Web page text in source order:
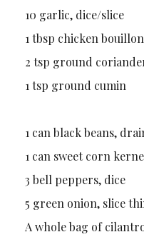
10 garlic, dice/slice
1 tbsp chicken
2 tsp ground
1 tsp ground cumin
1 can black beans,
1 can sweet corn
3 bell peppers, dice
5 green onion, slice
A whole bag of